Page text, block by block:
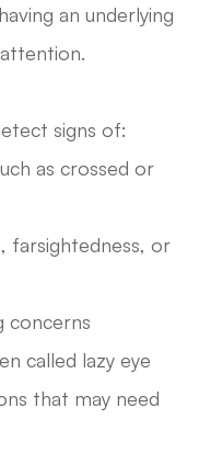
an underlying
signs of:
as crossed or
farsightedness, or
concerns
called lazy eye
that may need